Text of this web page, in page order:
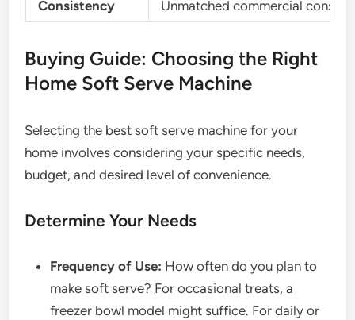
Consistency Unmatched commercial
Buying Guide: Choosing the Right
Home Soft Serve Machine
Selecting the best soft serve machine for your
home involves considering your specific needs,
budget, and desired level of convenience.
Determine Your Needs
Frequency of Use: How often do you plan to
make soft serve? For occasional treats, a
freezer bowl model might suffice. For daily or